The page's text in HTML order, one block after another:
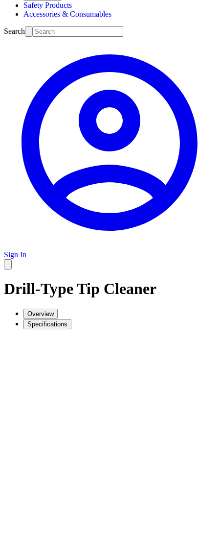
Safety Products
Accessories & Consumables
Search
Sign In
Drill-Type Tip Cleaner
Overview
Specifications